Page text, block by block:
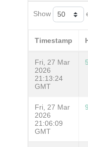
Show
Timestamp
Fri, 27 Mar
2026
21:13:24
GMT
Fri, 27 Mar
2026
21:06:09
GMT